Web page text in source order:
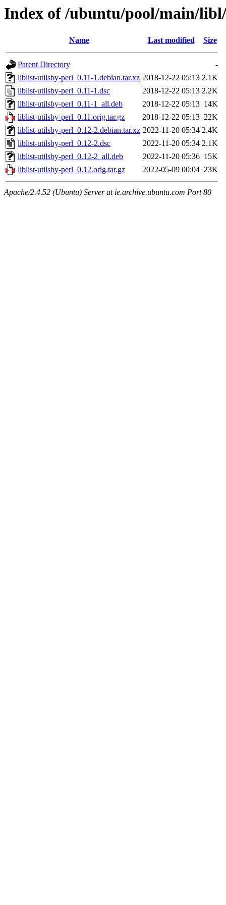
Index of /ubuntu/pool/main/
Name Last modified Size
Parent Directory
-
liblist-utilsby-perl_0.11-1.debian.tar.xz 2018-12-22 05:13 2.1K
liblist-utilsby-perl_0.11-1.dsc
2018-12-22 05:13 2.2K
liblist-utilsby-perl_0.11-1_all.deb
2018-12-22 05:13 14K
liblist-utilsby-perl_0.11.orig.tar.gz
2018-12-22 05:13 22K
liblist-utilsby-perl_0.12-2.debian.tar.xz 2022-11-20 05:34 2.4K
liblist-utilsby-perl_0.12-2.dsc
2022-11-20 05:34 2.1K
liblist-utilsby-perl_0.12-2_all.deb
2022-11-20 05:36 15K
liblist-utilsby-perl_0.12.orig.tar.gz
2022-05-09 00:04 23K
Apache/2.4.52 (Ubuntu) Server at ie.archive.ubuntu.com Port 80